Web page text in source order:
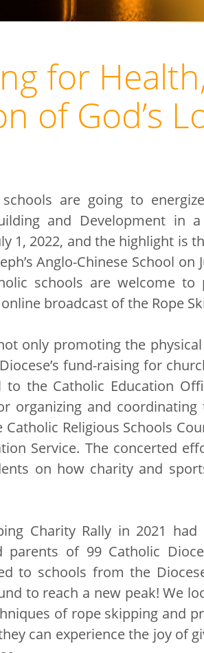
for
of God’s
are going to
and Development in a
1, 2022, and the highlight is
Anglo-Chinese School
schools are welcome
broadcast of the Rope
only promoting the
fund-raising for
the Catholic Education
organizing and
Religious Schools
Service. The concerted
on how charity and
Charity Rally in 2021
of 99 Catholic
to schools from the
to reach a new peak! We
of rope skipping and
can experience the joy of